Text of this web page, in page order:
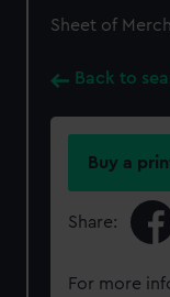
Sheet of
Back to
Buy a
Share:
For more